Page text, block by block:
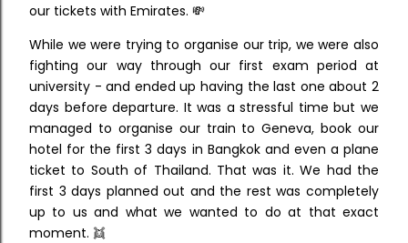
our tickets with Emirates. 💸
While we were trying to organise our trip, we were also
fighting our way through our first exam period at
university - and ended up having the last one about 2
days before departure. It was a stressful time but we
managed to organise our train to Geneva, book our
hotel for the first 3 days in Bangkok and even a plane
ticket to South of Thailand. That was it.We had the
first 3 days planned out and the rest was completely
up to us and what we wanted to do at that exact
moment. 👯